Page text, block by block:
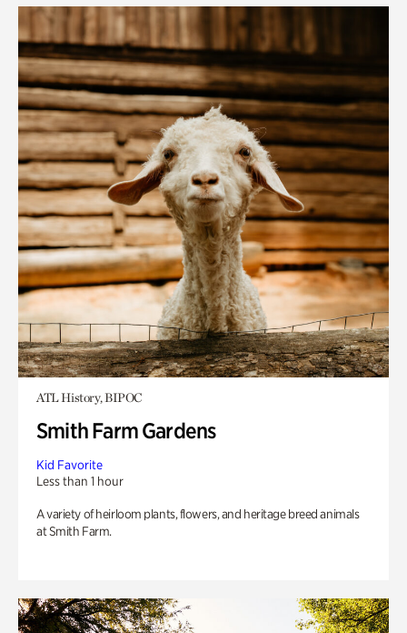
ATL History, BIPOC
Smith Farm Gardens
Kid Favorite
Less than 1 hour
A variety of heirloom plants, flowers, and heritage breed animals
at Smith Farm.